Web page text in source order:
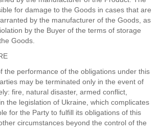
for damage to the Goods in cases that are
by the manufacturer of the Goods, as
by the Buyer of the terms of storage
Goods.
the performance of the obligations under this
may be terminated only in the event of
fire, natural disaster, armed conflict,
the legislation of Ukraine, which complicates
for the Party to fulfill its obligations of this
circumstances beyond the control of the